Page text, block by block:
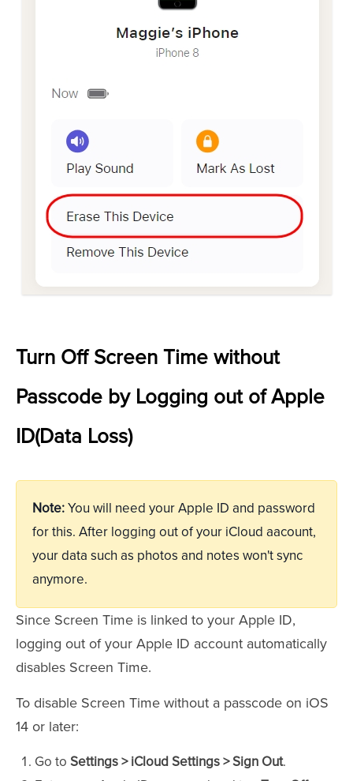
Turn Off Screen Time without
Passcode by Logging out of Apple
ID(Data Loss)
Note:You will need your Apple ID and password
for this. After logging out of your iCloud aacount,
your data such as photos and notes won't sync
anymore.
Since Screen Time is linked to your Apple ID,
logging out of your Apple ID account automatically
disables Screen Time.
To disable Screen Time without a passcode on iOS
14 or later:
Go to Settings > iCloud Settings > Sign Out.